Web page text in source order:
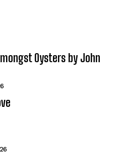
Oysters by John